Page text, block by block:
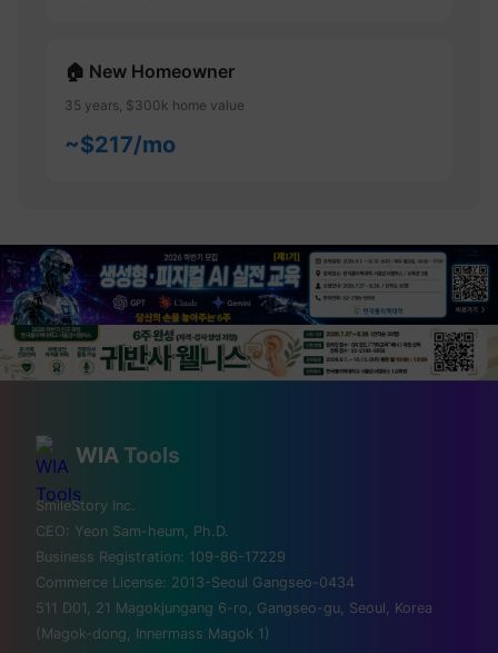
🏠 New Homeowner
35 years, $300k home value
~$217/mo
💡 Love technology? Visit
Silicon Valley & global tech
From MIT to Shenzhen, explore the places
where the future is built
✈️ FLIGHTS
WIA Tools
SmileStory Inc.
CEO: Yeon Sam-heum, Ph.D.
Business Registration: 109-86-17229
Commerce License: 2013-Seoul Gangseo-0434
511 D01, 21 Magokjungang 6-ro, Gangseo-gu, Seoul, Korea
(Magok-dong, Innermass Magok 1)